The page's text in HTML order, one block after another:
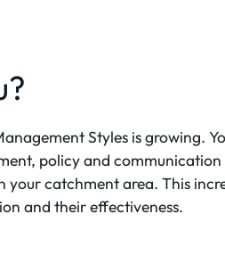
Styles is growing.
policy and
your catchment area. This
and their effectiveness.